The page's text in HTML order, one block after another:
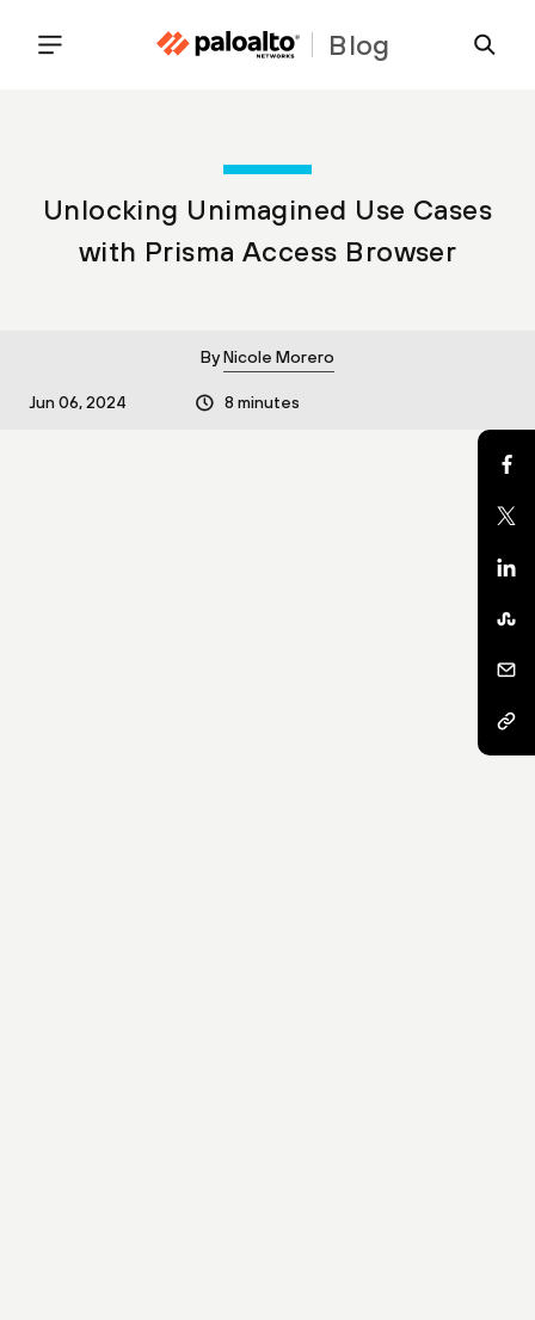
Blog
Unlocking Unimagined Use Cases
with Prisma Access Browser
ByNicole Morero
Jun 06, 2024 8 minutes